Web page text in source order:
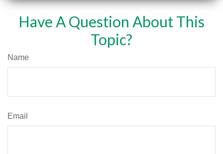
Have A Question About This
Topic?
Name
Email